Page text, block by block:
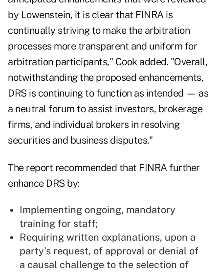
by Lowenstein, it is clear that FINRA is
continually striving to make the arbitration
processes more transparent and uniform for
arbitration participants," Cook added. "Overall,
notwithstanding the proposed enhancements,
DRS is continuing to function as intended — as
a neutral forum to assist investors, brokerage
firms, and individual brokers in resolving
securities and business disputes."
The report recommended that FINRA further
enhance DRS by:
Implementing ongoing, mandatory
training for staff;
Requiring written explanations, upon a
party's request, of approval or denial of
a causal challenge to the selection of